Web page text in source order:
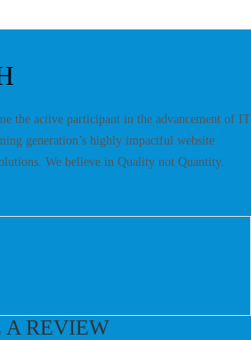
the active participant in the advancement of IT
generation’s highly impactful website
We believe in Quality not Quantity.
A REVIEW